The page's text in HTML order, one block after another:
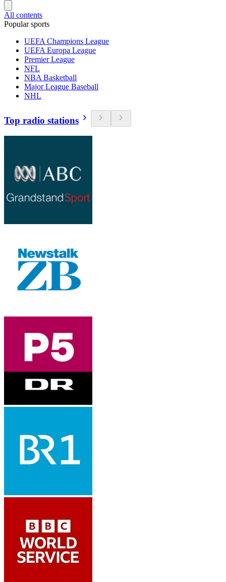
All contents
Popular sports
UEFA Champions League
UEFA Europa League
Premier League
NFL
NBA Basketball
Major League Baseball
NHL
Top radio stations